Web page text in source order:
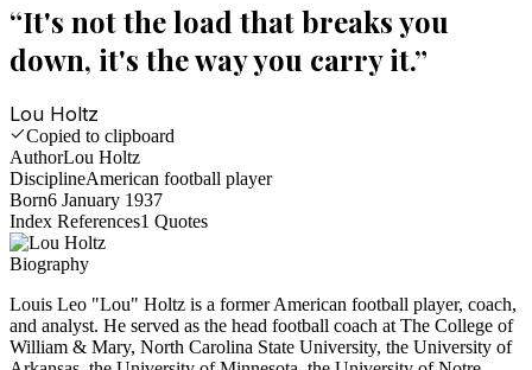
“It's not the load that breaks you
down, it's the way you carry it.”
Lou Holtz
Copied to clipboard
AuthorLou Holtz
DisciplineAmerican football player
Born6 January 1937
Index References1 Quotes
Biography
Louis Leo "Lou" Holtz is a former American football player, coach,
and analyst. He served as the head football coach at The College of
William & Mary, North Carolina State University, the University of